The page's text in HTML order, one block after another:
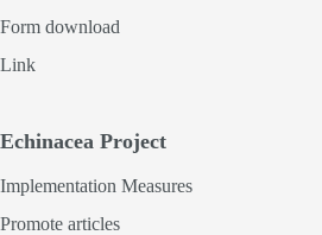
Form download
Link
Echinacea Project
Implementation Measures
Promote articles